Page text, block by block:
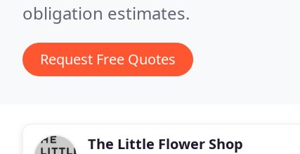
obligation estimates.
Request Free Quotes
The Little Flower Shop